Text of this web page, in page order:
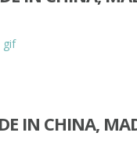
IN CHINA,